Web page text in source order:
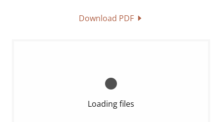
Download PDF
Loading files